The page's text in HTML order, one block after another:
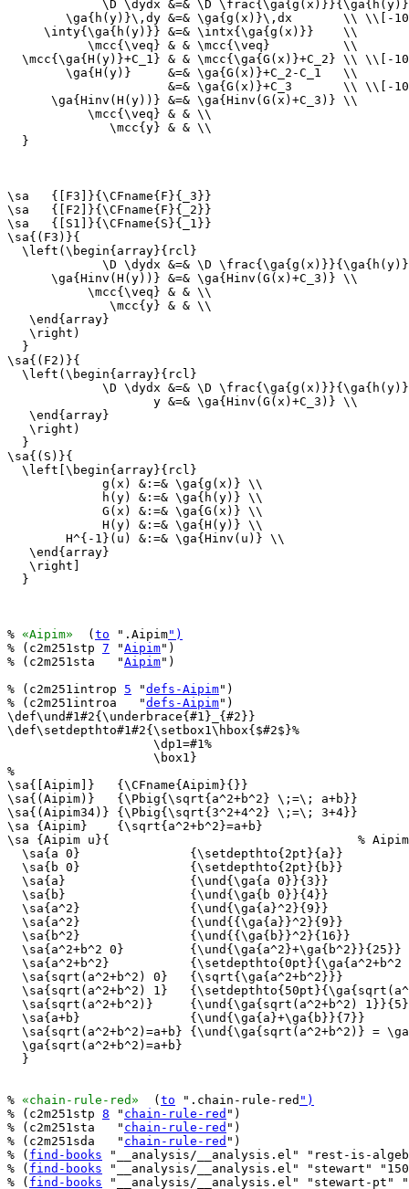
\D \dydx &=& \D
\ga{h(y)}\,dy &=& \ga{g(x)}\,dx       \\ \\[-
     \inty{\ga{h(y)}} &=& \intx{\ga{g(x)}}    \\
           \mcc{\veq} & & \mcc{\veq}          \\
\mcc{\ga{H(y)}+C_1} & & \mcc{\ga{G(x)}+C_2} \\ \\[-
        \ga{H(y)}     &=& \ga{G(x)}+C_2-C_1   \\
&=& \ga{G(x)}+C_3       \\ \\[-
      \ga{Hinv(H(y))} &=& \ga{Hinv(G(x)+C_3)} \\
           \mcc{\veq} & & \\
              \mcc{y} & & \\
  }
\sa   {[F3]}{\CFname{F}{_3}}
\sa   {[F2]}{\CFname{F}{_2}}
\sa   {[S1]}{\CFname{S}{_1}}
\sa{(F3)}{
  \left(\begin{array}{rcl}
\D \dydx &=& \D
      \ga{Hinv(H(y))} &=& \ga{Hinv(G(x)+C_3)} \\
           \mcc{\veq} & & \\
              \mcc{y} & & \\
   \end{array}
   \right)
  }
\sa{(F2)}{
  \left(\begin{array}{rcl}
\D \dydx &=& \D
                    y &=& \ga{Hinv(G(x)+C_3)} \\
   \end{array}
   \right)
  }
\sa{(S)}{
  \left[\begin{array}{rcl}
             g(x) &:=& \ga{g(x)} \\
             h(y) &:=& \ga{h(y)} \\
             G(x) &:=& \ga{G(x)} \\
             H(y) &:=& \ga{H(y)} \\
        H^{-1}(u) &:=& \ga{Hinv(u)} \\
   \end{array}
   \right]
  }
% «Aipim»
  (
to ".Aipim")
% (c2m251stp 7 "Aipim")
% (c2m251sta   "Aipim")
% (c2m251introp 5 "defs-Aipim")
% (c2m251introa   "defs-Aipim")
\def\und#1#2{\underbrace{#1}_{#2}}
\def\setdepthto#1#2{\setbox1\hbox{$#2$}%
                    \dp1=#1%
                    \box1}
%
\sa{[Aipim]}   {\CFname{Aipim}{}}
\sa{(Aipim)}   {\Pbig{\sqrt{a^2+b^2} \;=\; a+b}}
\sa{(Aipim34)} {\Pbig{\sqrt{3^2+4^2} \;=\; 3+4}}
\sa {Aipim}    {\sqrt{a^2+b^2}=a+b}
\sa {Aipim u}{                                  % Aipim
  \sa{a 0}               {\setdepthto{2pt}{a}}
  \sa{b 0}               {\setdepthto{2pt}{b}}
  \sa{a}                 {\und{\ga{a 0}}{3}}
  \sa{b}                 {\und{\ga{b 0}}{4}}
  \sa{a^2}               {\und{\ga{a}^2}{9}}
  \sa{a^2}               {\und{{\ga{a}}^2}{9}}
  \sa{b^2}               {\und{{\ga{b}}^2}{16}}
  \sa{a^2+b^2 0}         {\und{\ga{a^2}+\ga{b^2}}{25}}
\sa{a^2+b^2}           {\setdepthto{0pt}{\ga{a^2+b^2
  \sa{sqrt(a^2+b^2) 0}   {\sqrt{\ga{a^2+b^2}}}
\sa{sqrt(a^2+b^2) 1}
\sa{sqrt(a^2+b^2)}     {\und{\ga{sqrt(a^2+b^2)
  \sa{a+b}               {\und{\ga{a}+\ga{b}}{7}}
\sa{sqrt(a^2+b^2)=a+b} {\und{\ga{sqrt(a^2+b^2)} =
  \ga{sqrt(a^2+b^2)=a+b}
  }
% «chain-rule-red»
  (
to ".chain-rule-red ")
% (c2m251stp 8 " chain-rule-red ")
% (c2m251sta   " chain-rule-red ")
% (c2m251sda   " chain-rule-red ")
% ( find-books "__analysis/__analysis.el" "rest-is-
% ( find-books "__analysis/__analysis.el" "stewart"
% ( find-books "__analysis/__analysis.el" "stewart-pt"